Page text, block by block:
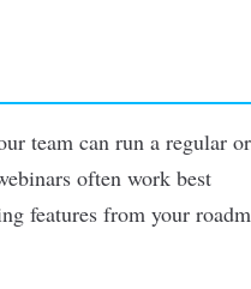
team can run a regular or
often work best
features from your